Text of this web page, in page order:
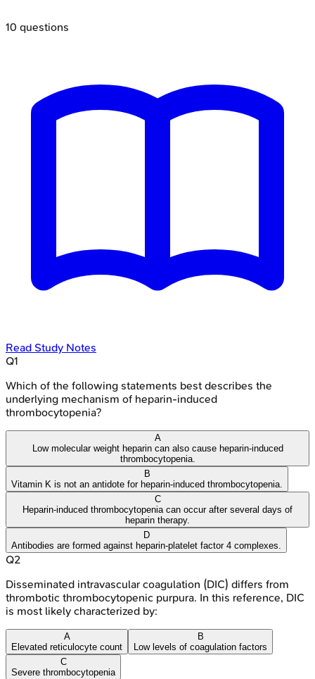
10 questions
Read Study Notes
Q1
Which of the following statements best describes the
underlying mechanism of heparin-induced
thrombocytopenia?
A
Low molecular weight heparin can also cause heparin-induced
thrombocytopenia.
B
Vitamin K is not an antidote for heparin-induced thrombocytopenia.
C
Heparin-induced thrombocytopenia can occur after several days of
heparin therapy.
D
Antibodies are formed against heparin-platelet factor 4 complexes.
Q2
Disseminated intravascular coagulation (DIC) differs from
thrombotic thrombocytopenic purpura. In this reference, DIC
is most likely characterized by:
A
Elevated reticulocyte count
B
Low levels of coagulation factors
C
Severe thrombocytopenia